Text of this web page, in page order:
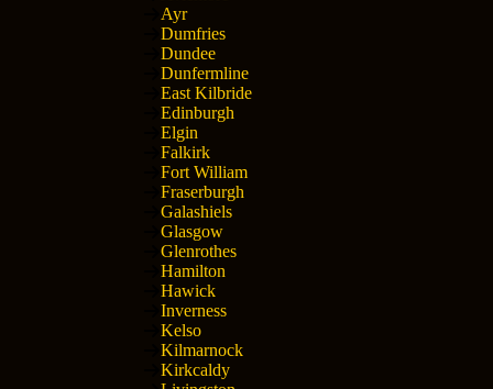
Ayr
Dumfries
Dundee
Dunfermline
East Kilbride
Edinburgh
Elgin
Falkirk
Fort William
Fraserburgh
Galashiels
Glasgow
Glenrothes
Hamilton
Hawick
Inverness
Kelso
Kilmarnock
Kirkcaldy